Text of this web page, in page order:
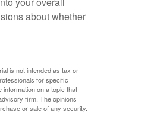
about whether
is not intended as tax or
for specific
on a topic that
firm. The opinions
or sale of any security.